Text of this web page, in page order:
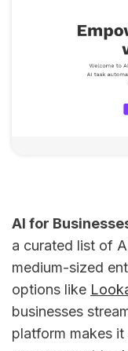
AI for
a curated list of
medium-sized
options like
businesses
platform makes